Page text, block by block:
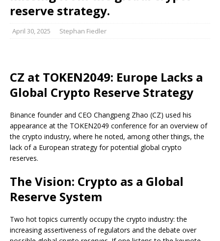
reserve strategy.
April 30, 2025 Stephan Fiedler
CZ at TOKEN2049: Europe Lacks a
Global Crypto Reserve Strategy
Binance founder and CEO Changpeng Zhao (CZ) used his
appearance at the TOKEN2049 conference for an overview of
the crypto industry, where he noted, among other things, the
lack of a European strategy for potential global crypto
reserves.
The Vision: Crypto as a Global
Reserve System
Two hot topics currently occupy the crypto industry: the
increasing assertiveness of regulators and the debate over